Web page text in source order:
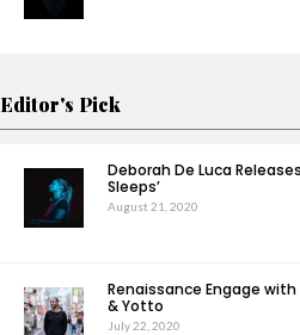
Editor's Pick
Deborah De Luca
Sleeps’
August 21, 2020
Renaissance Engage
& Yotto
July 22, 2020